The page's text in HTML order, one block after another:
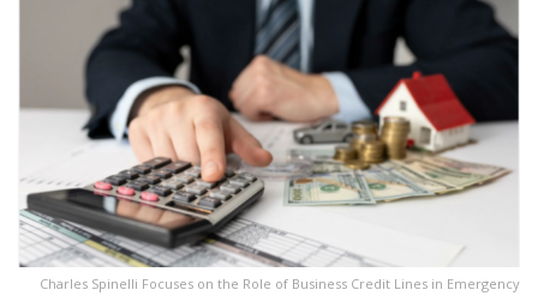
Charles Spinelli Focuses on the Role of Business Credit Lines in Emergency